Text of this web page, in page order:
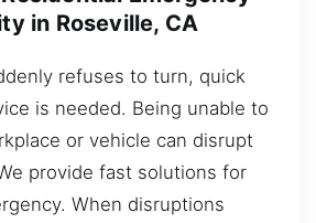
in Roseville, CA
refuses to turn, quick
is needed. Being unable to
or vehicle can disrupt
provide fast solutions for
When disruptions